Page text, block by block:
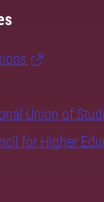
Union of
for Higher